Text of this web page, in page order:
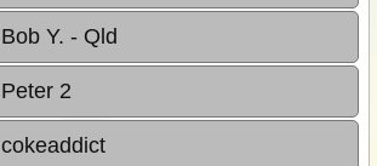
Bob Y. - Qld
Peter 2
cokeaddict